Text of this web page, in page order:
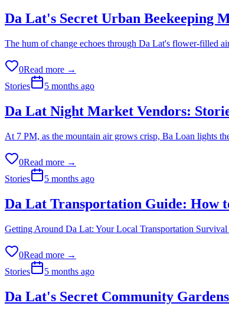
Da Lat's Secret Urban Beekeeping
The hum of change echoes through Da Lat's flower-filled
0Read more →
Stories
5 months ago
Da Lat Night Market Vendors:
At 7 PM, as the mountain air grows crisp, Ba Loan lights
0Read more →
Stories
5 months ago
Da Lat Transportation Guide: How
Getting Around Da Lat: Your Local Transportation
0Read more →
Stories
5 months ago
Da Lat's Secret Community